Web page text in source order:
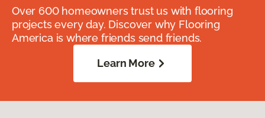
Over 600 homeowners trust us with flooring
projects every day. Discover why Flooring
America is where friends send friends.
Learn More